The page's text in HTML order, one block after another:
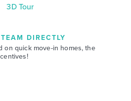
3D Tour
DIRECTLY
on quick move-in homes, the